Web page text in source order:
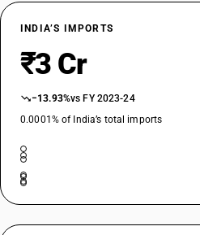
INDIA’S IMPORTS
₹3 Cr
−13.93%vs FY 2023-24
0.0001% of India’s total imports